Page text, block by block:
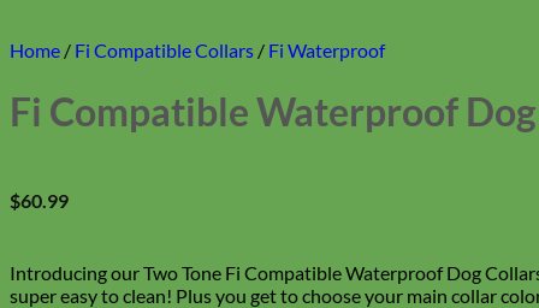
Home / Fi Compatible Collars / Fi Waterproof
Fi Compatible Waterproof
$60.99
Introducing our Two Tone Fi Compatible Waterproof Dog
super easy to clean! Plus you get to choose your main collar